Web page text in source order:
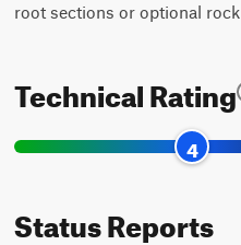
root sections or optional
Technical Rating
4
Status Reports